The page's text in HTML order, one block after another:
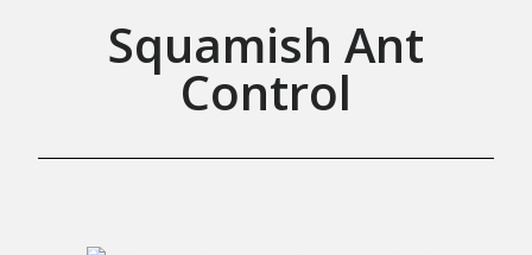
Squamish Ant
Control